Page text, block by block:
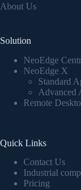
About Us
Solution
NeoEdge
NeoEdge X
Standard
Advanced
Remote
Quick Links
Contact Us
Industrial
Pricing